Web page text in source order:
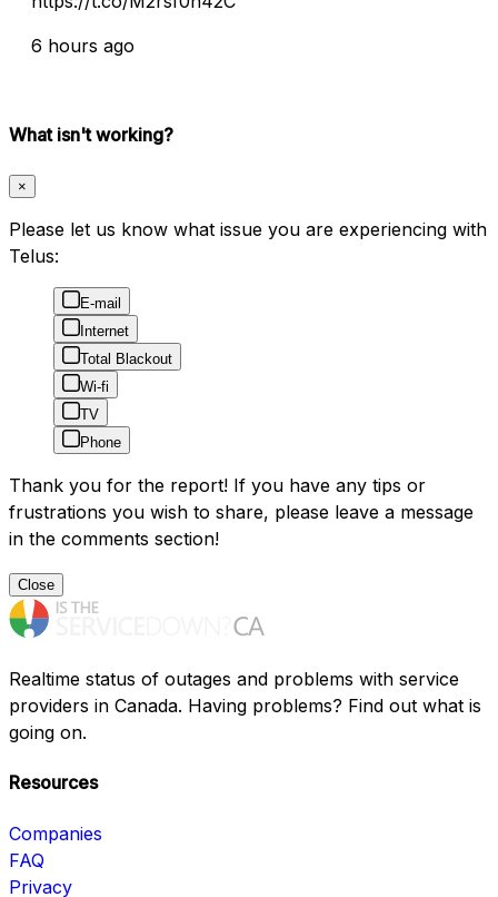
6 hours ago
What isn't working?
×
Please let us know what issue you are experiencing with
Telus:
E-mail
Internet
Total Blackout
Wi-fi
TV
Phone
Thank you for the report! If you have any tips or
frustrations you wish to share, please leave a message
in the comments section!
Close
Realtime status of outages and problems with service
providers in Canada. Having problems? Find out what is
going on.
Resources
Companies
FAQ
Privacy